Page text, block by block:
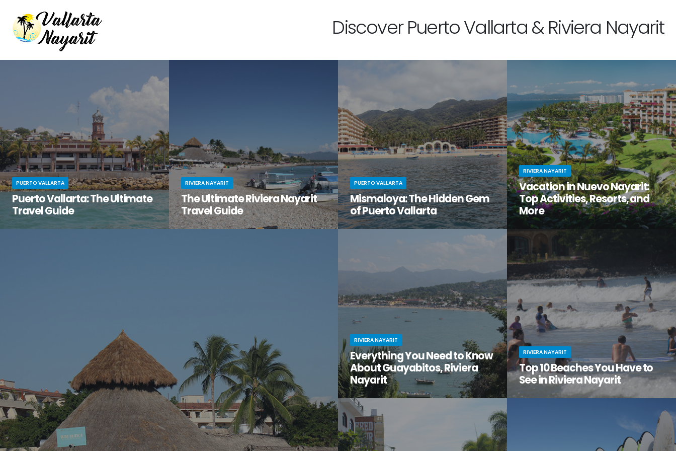
Discover Puerto Vallarta & Riviera Nayarit
PUERTO VALLARTA
Puerto Vallarta: The Ultimate
Travel Guide
You’ve been dreaming of the perfect beach
RIVIERA NAYARIT
The Ultimate Riviera Nayarit
Travel Guide
You know that moment when you stumble
PUERTO VALLARTA
Mismaloya: The Hidden Gem
of Puerto Vallarta
You know Puerto Vallarta is beautiful, but
have you ventured just south of the city
RIVIERA NAYARIT
Vacation in Nuevo Nayarit:
Top Activities, Resorts, and
More
Looking to get away from it all? Craving
adventure, relaxation, and a serious dose of
culture all in one amazing vacation spot?
Then it’s time you checked out Nuevo Nayarit
(formerly Nuevo Vallarta).
RIVIERA NAYARIT
Everything You Need to Know
About Guayabitos, Riviera
Nayarit
You’re looking for your next beach vacation
destination and keep hearing about this little
seaside village called Guayabitos on
Mexico’s gorgeous Riviera Nayarit.
RIVIERA NAYARIT
Top 10 Beaches You Have to
See in Riviera Nayarit
You’ve dreamed of the perfect beach
pristine sand, warm waves lapping the shore,